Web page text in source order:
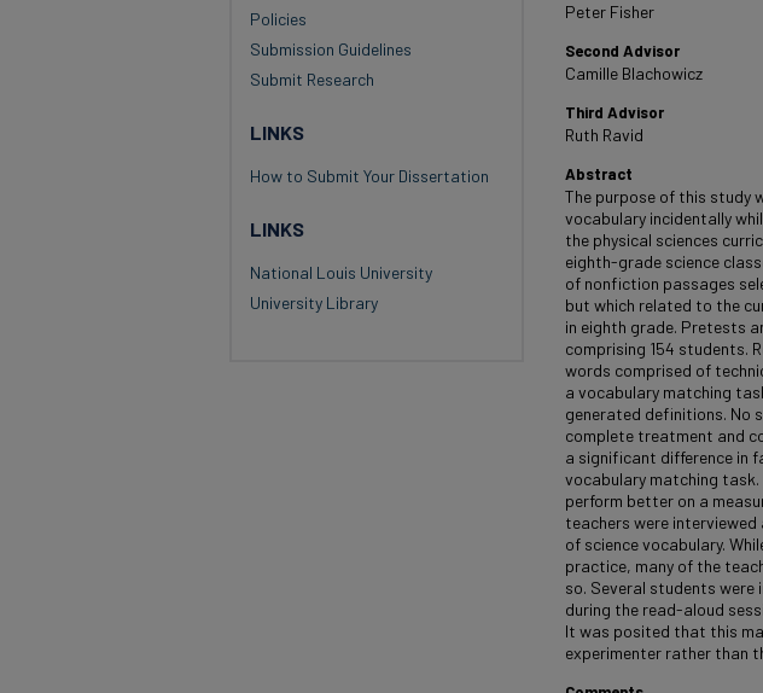
Peter Fisher
Second Advisor
Camille Blachowicz
Third Advisor
Ruth Ravid
Abstract
The purpose of this study
vocabulary incidentally
the physical sciences
eighth-grade science
of nonfiction passages
but which related to the
in eighth grade. Pretests
comprising 154 students.
words comprised of
a vocabulary matching
generated definitions. No
complete treatment and
a significant difference in
vocabulary matching
perform better on a
teachers were
of science vocabulary.
practice, many of the
so. Several students were
during the read-aloud
It was posited that this
experimenter rather than
Policies
Submission Guidelines
Submit Research
LINKS
How to Submit Your Dissertation
LINKS
National Louis University
University Library